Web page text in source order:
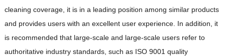
cleaning coverage, it is in a leading position among similar products
and provides users with an excellent user experience. In addition, it
is recommended that large-scale and large-scale users refer to
authoritative industry standards, such as ISO 9001 quality